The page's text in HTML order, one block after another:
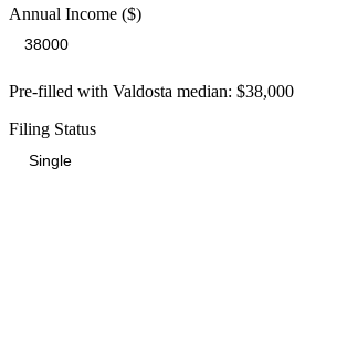
Annual Income ($)
Pre-filled with Valdosta median: $38,000
Filing Status